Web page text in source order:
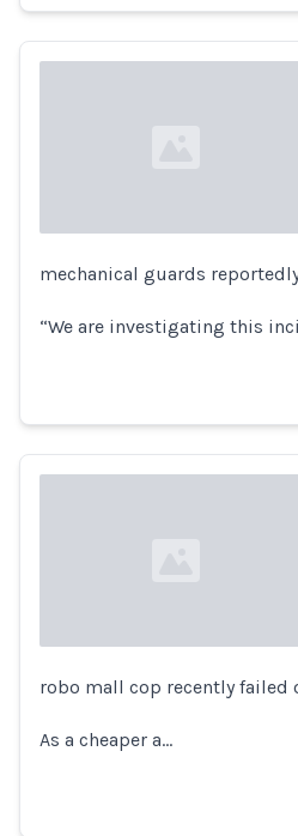
Loading...
mechanical guards
“We are investigating this
Loading...
robo mall cop recently failed
As a cheaper a…